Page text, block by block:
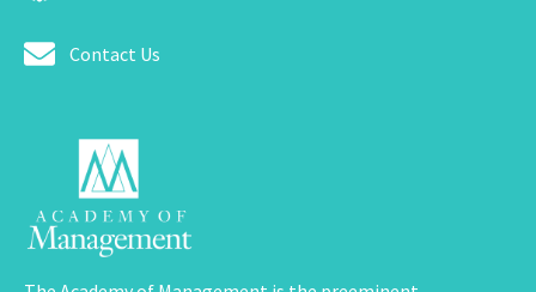
Contact Us